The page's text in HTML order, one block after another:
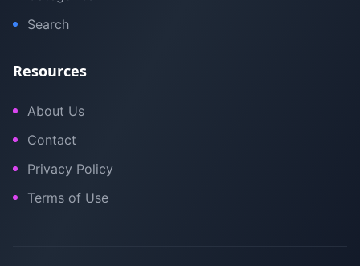
Search
Resources
About Us
Contact
Privacy Policy
Terms of Use